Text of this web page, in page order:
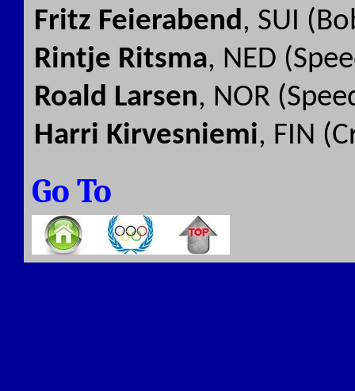
Fritz Feierabend, SUI
Rintje Ritsma, NED
Roald Larsen, NOR
Harri Kirvesniemi, FIN
Go To